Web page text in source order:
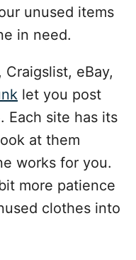
unused items
in need.
eBay,
let you post
Each site has its
at them
works for you.
more patience
clothes into